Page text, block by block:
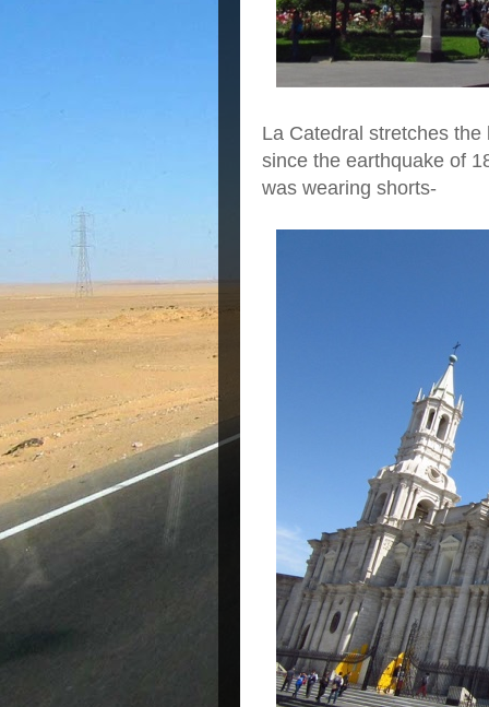
La Catedral stretches
since the earthquake of
was wearing shorts-